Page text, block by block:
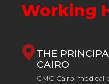
Working
THE
CAIRO
CMC Cairo medical